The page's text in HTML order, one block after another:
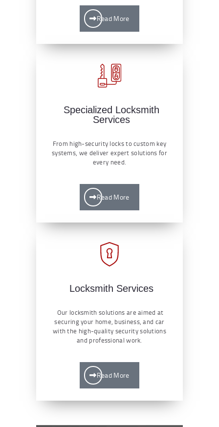
Read More
Specialized Locksmith
Services
From high-security locks to custom key
systems, we deliver expert solutions for
every need.
Read More
Locksmith Services
Our locksmith solutions are aimed at
securing your home, business, and car
with the high-quality security solutions
and professional work.
Read More